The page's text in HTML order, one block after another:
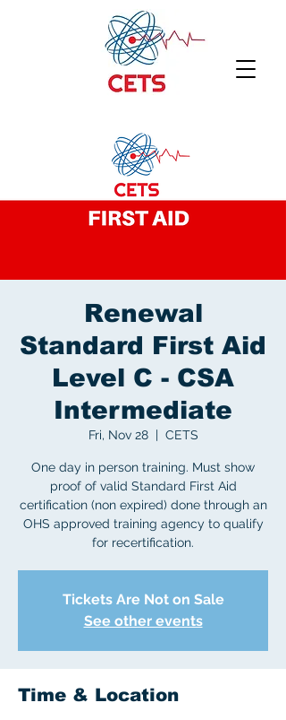
Renewal
Standard First Aid
Level C - CSA
Intermediate
Fri, Nov 28
  |
CETS
One day in person training. Must show
proof of valid Standard First Aid
certification (non expired) done through an
OHS approved training agency to qualify
for recertification.
Tickets Are Not on Sale
See other events
Time & Location